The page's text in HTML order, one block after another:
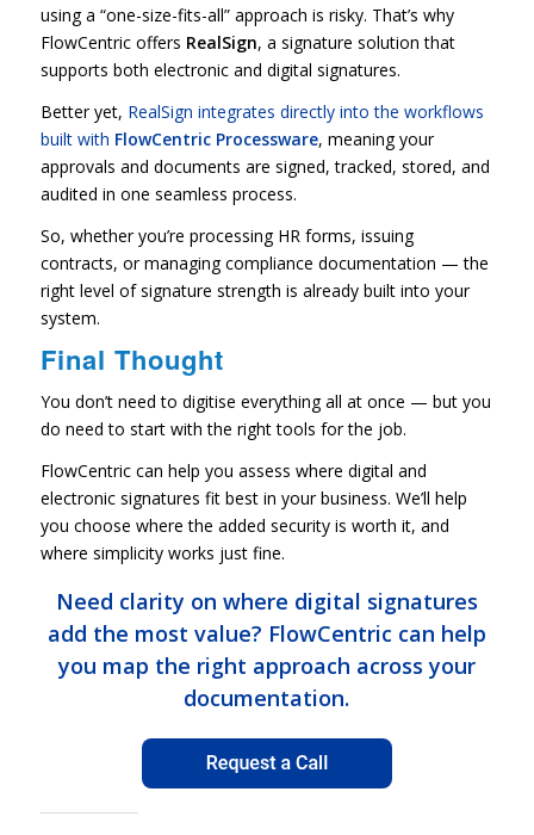
using a “one-size-fits-all” approach is risky. That’s why
FlowCentric offers RealSign, a signature solution that
supports both electronic and digital signatures.
Better yet, RealSign integrates directly into the workflows
built with FlowCentric Processware, meaning your
approvals and documents are signed, tracked, stored, and
audited in one seamless process.
So, whether you’re processing HR forms, issuing
contracts, or managing compliance documentation — the
right level of signature strength is already built into your
system.
Final Thought
You don’t need to digitise everything all at once — but you
do need to start with the right tools for the job.
FlowCentric can help you assess where digital and
electronic signatures fit best in your business. We’ll help
you choose where the added security is worth it, and
where simplicity works just fine.
Need clarity on where digital signatures
add the most value? FlowCentric can help
you map the right approach across your
documentation.